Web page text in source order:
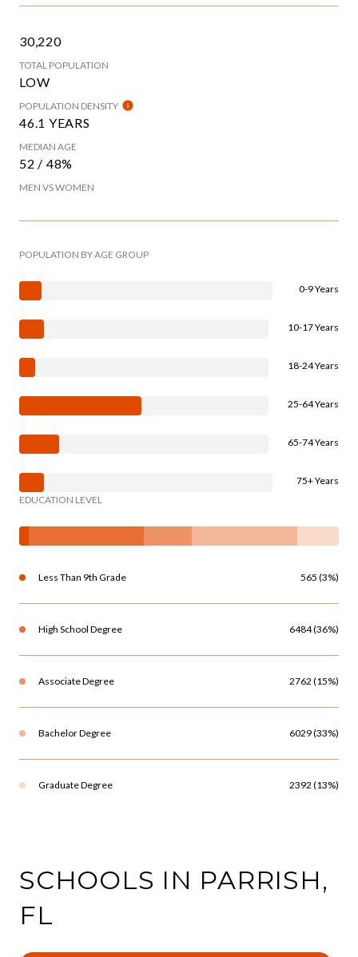
30,220
TOTAL POPULATION
LOW
POPULATION DENSITY
46.1 YEARS
MEDIAN AGE
52 / 48%
MEN VS WOMEN
POPULATION BY AGE GROUP
0-9 Years
10-17 Years
18-24 Years
25-64 Years
65-74 Years
75+ Years
EDUCATION LEVEL
Less Than 9th Grade 565 (3%)
High School Degree 6484 (36%)
Associate Degree 2762 (15%)
Bachelor Degree 6029 (33%)
Graduate Degree 2392 (13%)
SCHOOLS IN PARRISH,
FL